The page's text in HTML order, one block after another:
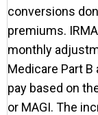
conversions
premiums.
monthly
Medicare Part
pay based on
or MAGI. The